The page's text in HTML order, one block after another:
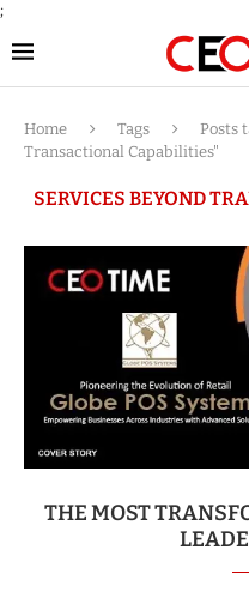
;
Home Tags
Posts
Transactional Capabilities"
SERVICES BEYOND
THE MOST